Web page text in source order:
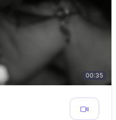
00:35